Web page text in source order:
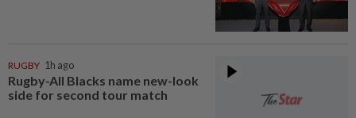
RUGBY 1h ago
Rugby-All Blacks name new-look
side for second tour match